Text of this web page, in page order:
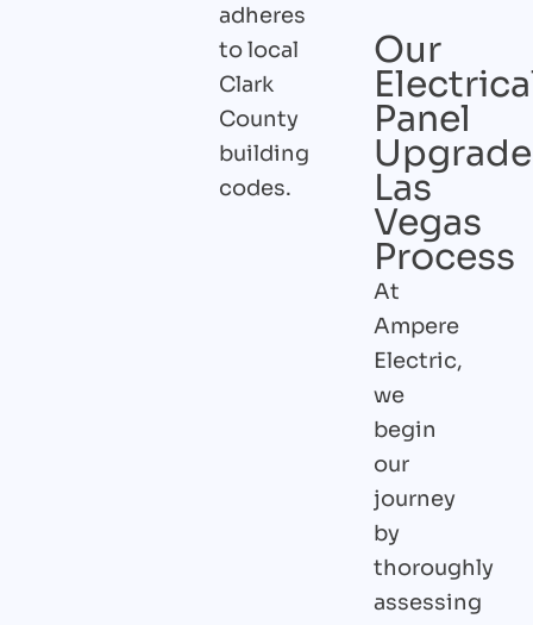
adheres
to local
Clark
County
building
codes.
Our
Panel
Las
Vegas
Process
At
Ampere
Electric,
we
begin
our
journey
by
thoroughly
assessing